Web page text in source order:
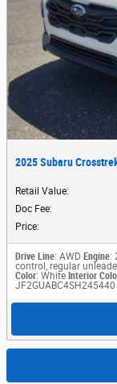
2025 Subaru
Retail Value:
Doc Fee:
Price:
Drive Line: AWD Engine:
control, regular
Color: White Interior
JF2GUABC4SH245440